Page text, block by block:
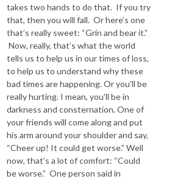
takes two hands to do that. If you try
that, then you will fall. Or here’s one
that’s really sweet: “Grin and bear it.”
Now, really, that’s what the world
tells us to help us in our times of loss,
to help us to understand why these
bad times are happening. Or you’ll be
really hurting. I mean, you’ll be in
darkness and consternation. One of
your friends will come along and put
his arm around your shoulder and say,
“Cheer up! It could get worse.” Well
now, that’s a lot of comfort: “Could
be worse.” One person said in